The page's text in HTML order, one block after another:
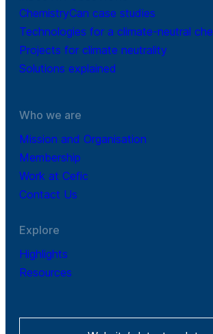
ChemistryCan case studies
Technologies for a climate-neutral
Projects for climate neutrality
Solutions explained
Who we are
Mission and Organisation
Membership
Work at Cefic
Contact Us
Explore
Highlights
Resources